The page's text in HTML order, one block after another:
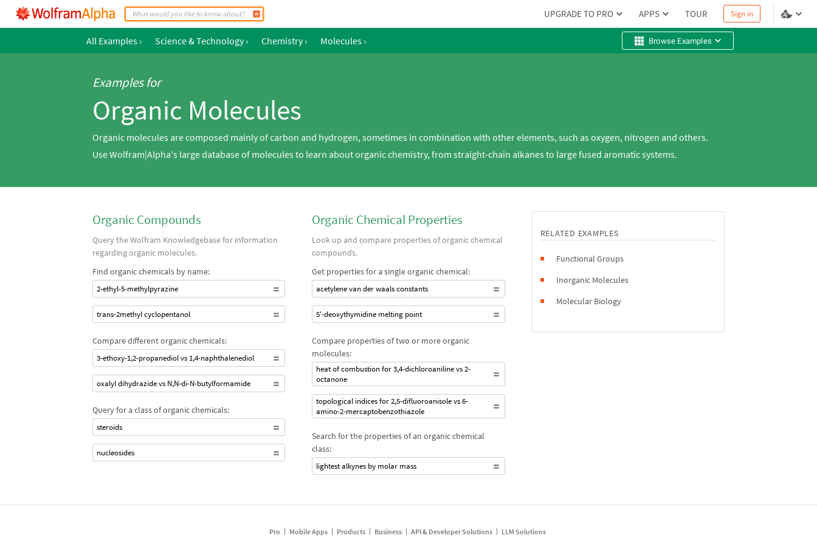
UPGRADE TO PRO APPS TOUR Sign in
All Examples › Science & Technology › Chemistry › Molecules › Browse Examples
Examples for
Organic Molecules
Organic molecules are composed mainly of carbon and hydrogen, sometimes in combination with other elements, such as oxygen, nitrogen and others.
Use Wolfram|Alpha's large database of molecules to learn about organic chemistry, from straight-chain alkanes to large fused aromatic systems.
Organic Compounds
Query the Wolfram Knowledgebase for information
regarding organic molecules.
Find organic chemicals by name:
2-ethyl-5-methylpyrazine
trans-2methyl cyclopentanol
Compare different organic chemicals:
3-ethoxy-1,2-propanediol vs 1,4-naphthalenediol
oxalyl dihydrazide vs N,N-di-N-butylformamide
Query for a class of organic chemicals:
steroids
nucleosides
Organic Chemical Properties
Look up and compare properties of organic chemical
compounds.
Get properties for a single organic chemical:
acetylene van der waals constants
5'-deoxythymidine melting point
Compare properties of two or more organic
molecules:
heat of combustion for 3,4-dichloroaniline vs 2-
octanone
topological indices for 2,5-difluoroanisole vs 6-
amino-2-mercaptobenzothiazole
Search for the properties of an organic chemical
class:
lightest alkynes by molar mass
RELATED EXAMPLES
Functional Groups
Inorganic Molecules
Molecular Biology
Pro Mobile Apps Products Business API & Developer Solutions LLM Solutions